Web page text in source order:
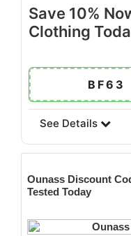
Save 10%
Clothing
BF63
See Details
Ounass Discount
Tested Today